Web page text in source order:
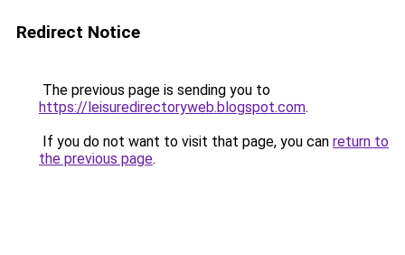
Redirect Notice
The previous page is sending you to
https://leisuredirectoryweb.blogspot.com.
If you do not want to visit that page, you can return to
the previous page.